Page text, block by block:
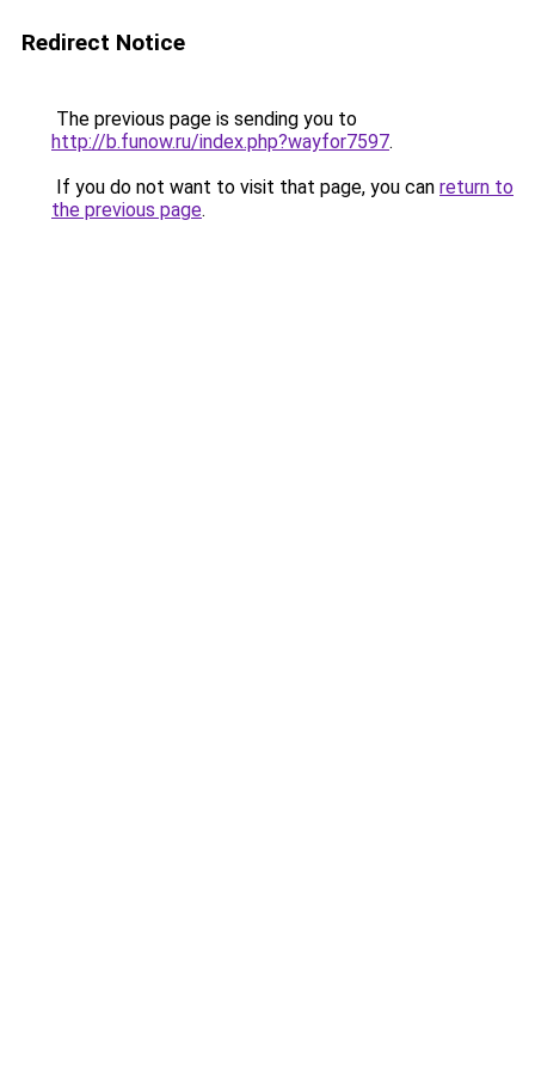
Redirect Notice
The previous page is sending you to
http://b.funow.ru/index.php?wayfor7597.
If you do not want to visit that page, you can return to
the previous page.